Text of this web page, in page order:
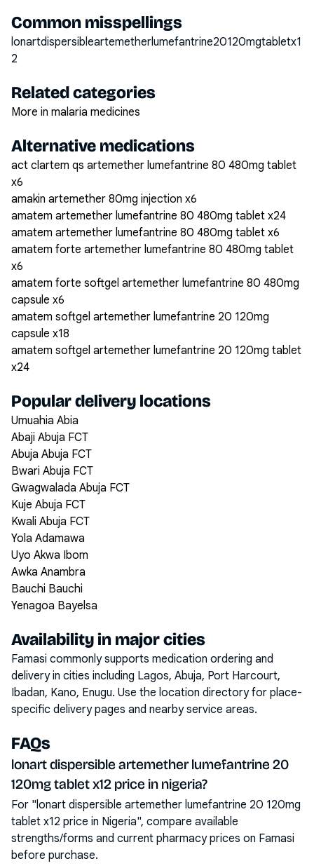
Common misspellings
lonartdispersibleartemetherlumefantrine20120mgtabletx1
2
Related categories
More in malaria medicines
Alternative medications
act clartem qs artemether lumefantrine 80 480mg tablet
x6
amakin artemether 80mg injection x6
amatem artemether lumefantrine 80 480mg tablet x24
amatem artemether lumefantrine 80 480mg tablet x6
amatem forte artemether lumefantrine 80 480mg tablet
x6
amatem forte softgel artemether lumefantrine 80 480mg
capsule x6
amatem softgel artemether lumefantrine 20 120mg
capsule x18
amatem softgel artemether lumefantrine 20 120mg tablet
x24
Popular delivery locations
Umuahia Abia
Abaji Abuja FCT
Abuja Abuja FCT
Bwari Abuja FCT
Gwagwalada Abuja FCT
Kuje Abuja FCT
Kwali Abuja FCT
Yola Adamawa
Uyo Akwa Ibom
Awka Anambra
Bauchi Bauchi
Yenagoa Bayelsa
Availability in major cities
Famasi commonly supports medication ordering and
delivery in cities including Lagos, Abuja, Port Harcourt,
Ibadan, Kano, Enugu. Use the location directory for place-
specific delivery pages and nearby service areas.
FAQs
lonart dispersible artemether lumefantrine 20
120mg tablet x12 price in nigeria?
For "lonart dispersible artemether lumefantrine 20 120mg
tablet x12 price in Nigeria", compare available
strengths/forms and current pharmacy prices on Famasi
before purchase.